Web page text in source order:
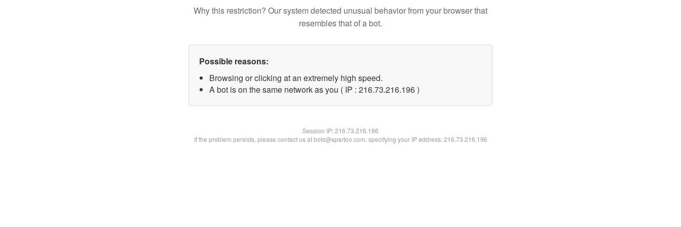
Why this restriction? Our system detected unusual behavior from your browser that
resembles that of a bot.
Possible reasons:
Browsing or clicking at an extremely high speed.
A bot is on the same network as you ( IP : 216.73.216.196 )
Session IP:216.73.216.196
If the problem persists, please contact us at bots@spartoo.com, specifying your IP address: 216.73.216.196